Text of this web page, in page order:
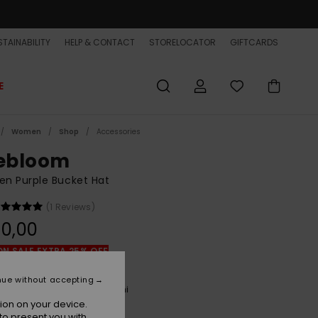
HELP & CONTACT STORELOCATOR GIFTCARDS
Women Shop Accessories
Purple Bucket Hat
(1 Reviews)
SALE EXTRA 25% OFF
Orchid Petal Tilebloom Mini
on your device.
without accepting